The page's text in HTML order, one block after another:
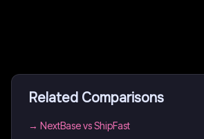
Related Comparisons
→ NextBase vs ShipFast